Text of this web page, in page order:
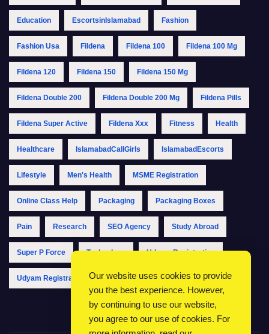
Education EscortsinIslamabad Fashion
Fashion Usa Fildena Fildena 100 Fildena 100 Mg
Fildena 120 Fildena 150 Fildena 150 Mg
Fildena Double 200 Fildena Double 200 Mg Fildena Pills
Fildena Super Active Fildena Xxx Fitness Health
Healthcare IslamabadCallGirls IslamabadEscorts
Lifestyle Men's Health MSME Registration
Online Class Help Packaging Packaging Boxes
Pain Research SEO Agency Study Abroad
Super P Force Technology Udyam Registration
Udyam Registration Online Udyam Registration Portal
Our website uses cookies to provide
you the best experience. However,
by continuing to use our website,
you agree to our use of cookies. For